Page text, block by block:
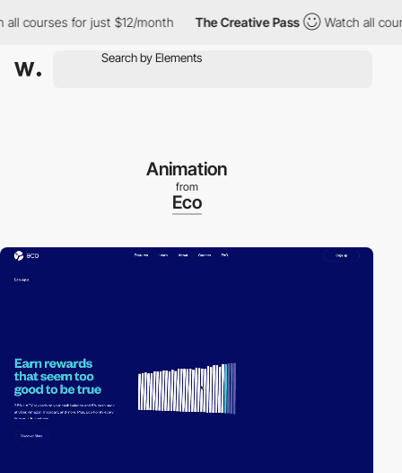
for just $12/month The Creative Pass Watch all courses
Animation
from
Eco